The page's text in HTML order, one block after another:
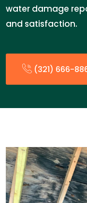
water damage
and satisfaction.
(321) 666-